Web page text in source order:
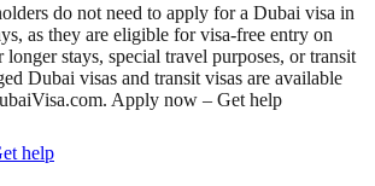
do not need to apply for a Dubai visa in
as they are eligible for visa-free entry on
stays, special travel purposes, or transit
Dubai visas and transit visas are available
Apply now – Get help
help